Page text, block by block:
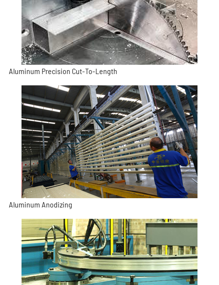
Aluminum Precision Cut-To-Length
Aluminum Anodizing